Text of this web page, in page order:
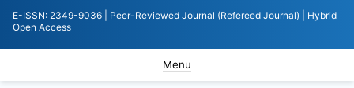
E-ISSN: 2349-9036 | Peer-Reviewed Journal (Refereed Journal)
| Hybrid
Open Access
Menu